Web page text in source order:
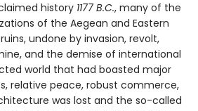
history 1177 B.C., many of the
of the Aegean and Eastern
undone by invasion, revolt,
and the demise of international
world that had boasted major
relative peace, robust commerce,
was lost and the so-called